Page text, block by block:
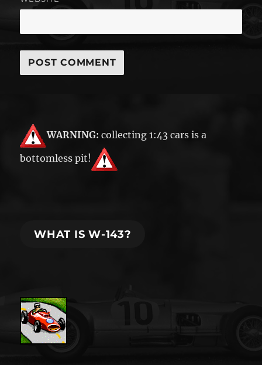
WARNING: collecting 1:43 cars is a
bottomless pit!
WHAT IS W-143?